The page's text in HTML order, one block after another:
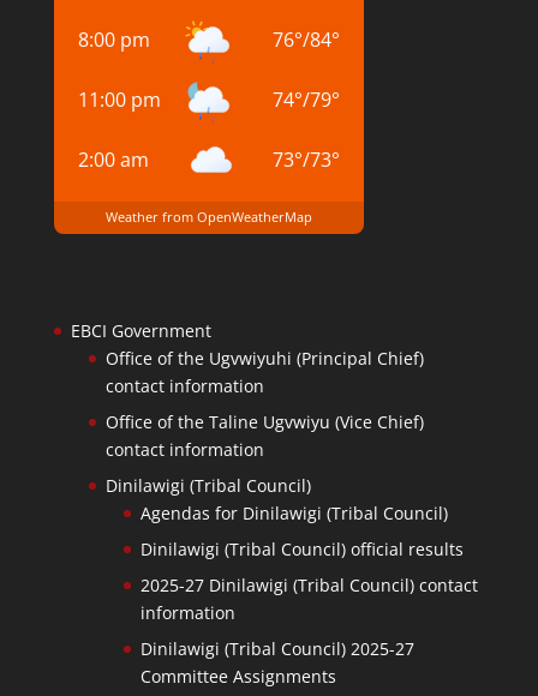
8:00 pm 76°/84°
11:00 pm 74°/79°
2:00 am 73°/73°
Weather from OpenWeatherMap
EBCI Government
Office of the Ugvwiyuhi (Principal Chief)
contact information
Office of the Taline Ugvwiyu (Vice Chief)
contact information
Dinilawigi (Tribal Council)
Agendas for Dinilawigi (Tribal Council)
Dinilawigi (Tribal Council) official results
2025-27 Dinilawigi (Tribal Council) contact
information
Dinilawigi (Tribal Council) 2025-27
Committee Assignments